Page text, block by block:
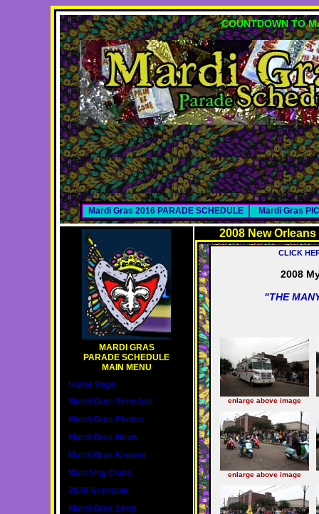
COUNTDOWN TO
Mardi Gras 2016 PARADE SCHEDULE Mardi Gras
MARDI GRAS
PARADE SCHEDULE
MAIN MENU
Home Page
Mardi Gras Schedule
Mardi Gras Photos
Mardi Gras News
Mardi Gras Krewes
Marching Clubs
2020 Schedule
Mardi Gras Shop
2008 New
CLICK
2008
"THE
enlarge above image
enlarge above image